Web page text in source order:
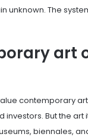
unknown. The
art
contemporary
But the art
biennales,